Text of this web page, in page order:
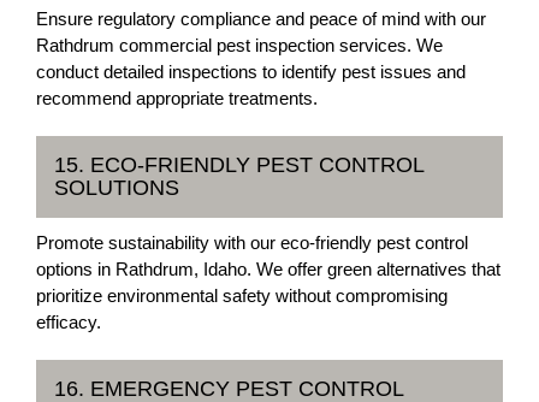
Ensure regulatory compliance and peace of mind with our
Rathdrum commercial pest inspection services. We
conduct detailed inspections to identify pest issues and
recommend appropriate treatments.
15. ECO-FRIENDLY PEST CONTROL
SOLUTIONS
Promote sustainability with our eco-friendly pest control
options in Rathdrum, Idaho. We offer green alternatives that
prioritize environmental safety without compromising
efficacy.
16. EMERGENCY PEST CONTROL